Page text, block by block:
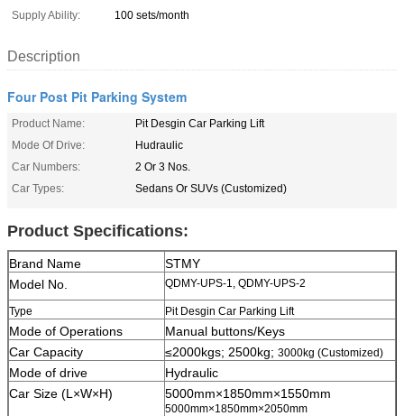
Supply Ability:
100 sets/month
Description
Four Post Pit Parking System
Product Name:
Pit Desgin Car Parking Lift
Mode Of Drive:
Hudraulic
Car Numbers:
2 Or 3 Nos.
Car Types:
Sedans Or SUVs (Customized)
Product Specifications:
Brand Name
STMY
Model No.
QDMY-UPS-1, QDMY-UPS-2
Type Pit Desgin Car Parking Lift
Mode of Operations
Manual buttons/Keys
Car Capacity
≤2000kgs; 2500kg; 3000kg (Customized)
Mode of drive
Hydraulic
Car Size (L×W×H)
5000mm×1850mm×1550mm
5000mm×1850mm×2050mm